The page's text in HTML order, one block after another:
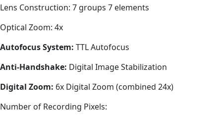
Lens Construction: 7 groups 7 elements
Optical Zoom: 4x
Autofocus System: TTL Autofocus
Anti-Handshake: Digital Image Stabilization
Digital Zoom: 6x Digital Zoom (combined 24x)
Number of Recording Pixels: